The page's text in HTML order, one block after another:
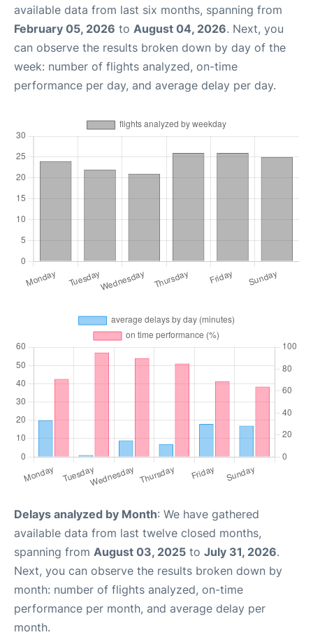
available data from last six months, spanning from
February 05, 2026 to August 04, 2026. Next, you
can observe the results broken down by day of the
week: number of flights analyzed, on-time
performance per day, and average delay per day.
Delays analyzed by Month: We have gathered
available data from last twelve closed months,
spanning from August 03, 2025 to July 31, 2026.
Next, you can observe the results broken down by
month: number of flights analyzed, on-time
performance per month, and average delay per
month.